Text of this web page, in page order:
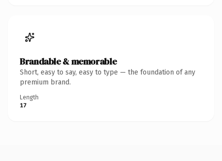
Brandable & memorable
Short, easy to say, easy to type — the foundation of any
premium brand.
Length
17